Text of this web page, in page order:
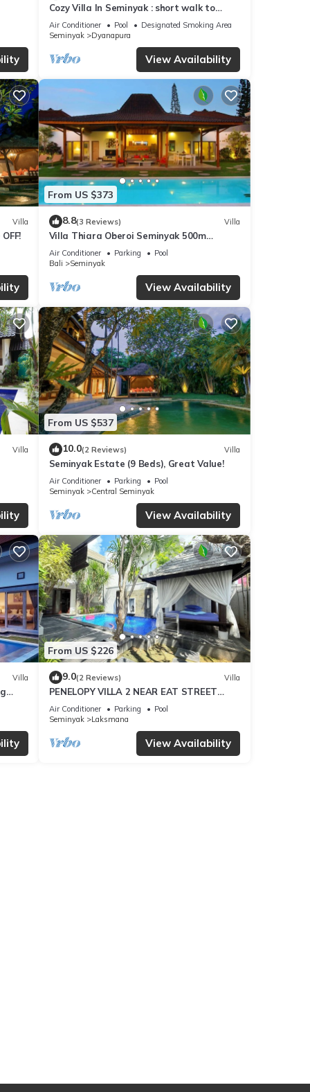
W
on
in
the
the
in
Cozy Villa In Seminyak : short walk to
beach and crowds, unique design, peaceful
Air Conditioner Pool
Designated Smoking Area
Seminyak
Dyanapura
View Availability
Villa
From US $373
8.8(3 Reviews) Villa
Villa Thiara Oberoi Seminyak 500m
Kudeta beach
Air Conditioner Parking
Pool
Bali
Seminyak
View Availability
Villa
From US $537
10.0(2 Reviews) Villa
Seminyak Estate (9 Beds), Great Value!
Air Conditioner Parking
Pool
Seminyak
Central Seminyak
View Availability
Villa
From US $226
9.0(2 Reviews) Villa
PENELOPY VILLA 2 NEAR EAT STREET
OBEROI.
Air Conditioner Parking
Pool
Seminyak
Laksmana
View Availability